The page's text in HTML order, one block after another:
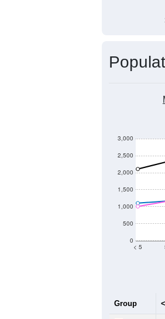
0
500
1,000
1,500
2,000
2,500
3,000
< 5
Group